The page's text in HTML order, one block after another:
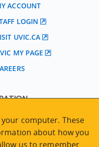
ACCOUNT
LOGIN
UVIC.CA
MY PAGE
Campus
BC | Canada
computer. These
about how you
us to remember